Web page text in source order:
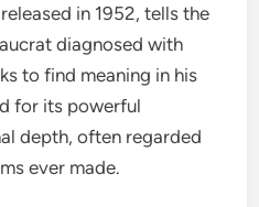
released in 1952, tells the
diagnosed with
to find meaning in his
for its powerful
depth, often regarded
ever made.